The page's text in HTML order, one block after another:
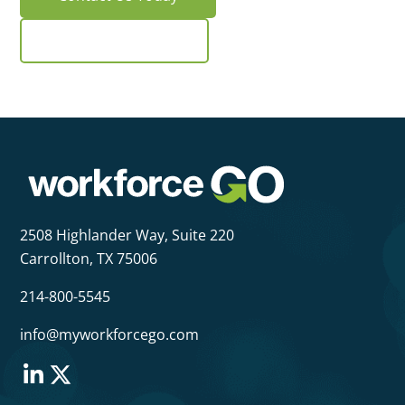
2508 Highlander Way, Suite 220
Carrollton, TX 75006
214-800-5545
info@myworkforcego.com